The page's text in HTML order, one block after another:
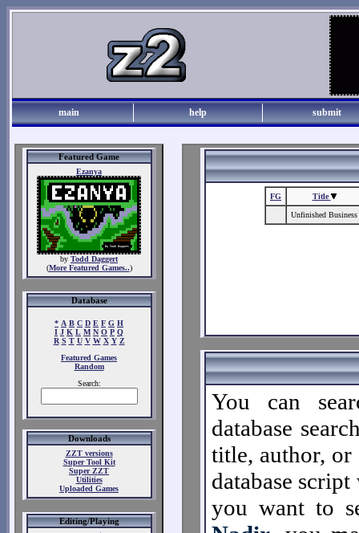
main help submit
Featured Game
Ezanya
by Todd Daggert
(More Featured Games..)
Database
* A B C D E F G H
I J K L M N O P Q
R S T U V W X Y Z
Featured Games
Random
Search:
Downloads
ZZT versions
Super Tool Kit
Super ZZT
Utilities
Uploaded Games
Editing/Playing
FG Title
Unfinished Business
You can
database
title, author, or
database
you want to